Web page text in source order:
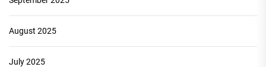
August 2025
July 2025